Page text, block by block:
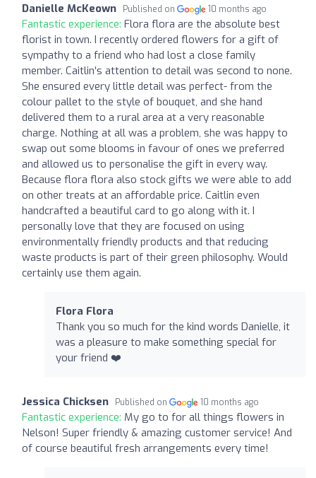
Danielle McKeown Published on 10 months ago
Fantastic experience: Flora flora are the absolute best
florist in town. I recently ordered flowers for a gift of
sympathy to a friend who had lost a close family
member. Caitlin’s attention to detail was second to none.
She ensured every little detail was perfect- from the
colour pallet to the style of bouquet, and she hand
delivered them to a rural area at a very reasonable
charge. Nothing at all was a problem, she was happy to
swap out some blooms in favour of ones we preferred
and allowed us to personalise the gift in every way.
Because flora flora also stock gifts we were able to add
on other treats at an affordable price. Caitlin even
handcrafted a beautiful card to go along with it. I
personally love that they are focused on using
environmentally friendly products and that reducing
waste products is part of their green philosophy. Would
certainly use them again.
Flora Flora
Thank you so much for the kind words Danielle, it
was a pleasure to make something special for
your friend ❤️
Jessica Chicksen Published on 10 months ago
Fantastic experience: My go to for all things flowers in
Nelson! Super friendly & amazing customer service! And
of course beautiful fresh arrangements every time!